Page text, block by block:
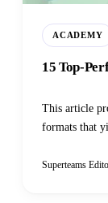
ACADEMY
15 Top-
This article
formats that
Superteams